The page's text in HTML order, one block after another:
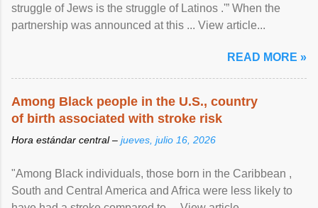
struggle of Jews is the struggle of Latinos .'” When the
partnership was announced at this ... View article...
READ MORE »
Among Black people in the U.S., country
of birth associated with stroke risk
Hora estándar central – jueves, julio 16, 2026
"Among Black individuals, those born in the Caribbean ,
South and Central America and Africa were less likely to